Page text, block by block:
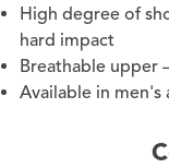
High degree of
hard impact
Breathable upper
Available in